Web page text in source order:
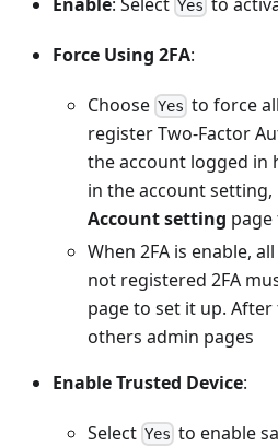
Yes
Force Using 2FA:
Choose Yes to force
register Two-Factor
the account logged in
in the account
Account setting
When 2FA is enable,
not registered 2FA
page to set it up. After
others admin pages
Enable Trusted Device:
Select Yes to enable